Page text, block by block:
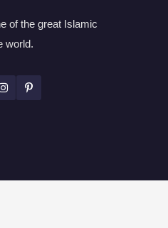
of the great Islamic
world.